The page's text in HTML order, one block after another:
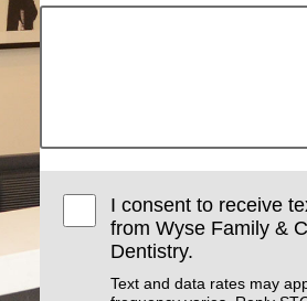
I consent to receive
from Wyse Family &
Dentistry.
Text and data rates may